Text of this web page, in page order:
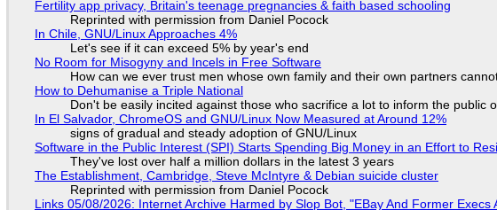
Fertility app privacy, Britain's teenage pregnancies & faith based schooling
Reprinted with permission from Daniel Pocock
In Chile, GNU/Linux Approaches 4%
Let's see if it can exceed 5% by year's end
No Room for Misogyny and Incels in Free Software
How can we ever trust men whose own family and their own partners
How to Dehumanise a Triple National
Don't be easily incited against those who sacrifice a lot to inform the public
In El Salvador, ChromeOS and GNU/Linux Now Measured at Around 12%
signs of gradual and steady adoption of GNU/Linux
Software in the Public Interest (SPI) Starts Spending Big Money in an Effort to
They've lost over half a million dollars in the latest 3 years
The Establishment, Cambridge, Steve McIntyre & Debian suicide cluster
Reprinted with permission from Daniel Pocock
Links 05/08/2026: Internet Archive Harmed by Slop Bot, "EBay And Former Execs